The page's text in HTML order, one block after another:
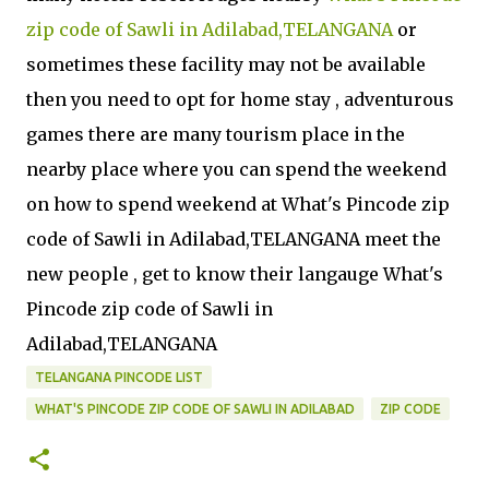
zip code of Sawli in Adilabad,TELANGANAor
sometimes these facility may not be available
then you need to opt for home stay , adventurous
games there are many tourism place in the
nearby place where you can spend the weekend
on how to spend weekend at What's Pincode zip
code of Sawli in Adilabad,TELANGANA meet the
new people , get to know their langauge What's
Pincode zip code of Sawli in
Adilabad,TELANGANA
TELANGANA PINCODE LIST
WHAT'S PINCODE ZIP CODE OF SAWLI IN ADILABAD ZIP CODE